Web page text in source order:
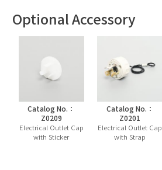
Optional Accessory
Catalog No.：
Z0209
Electrical Outlet Cap
with Sticker
Catalog No.：
Z0201
Electrical Outlet Cap
with Strap